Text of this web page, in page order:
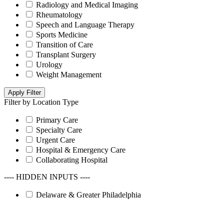
Radiology and Medical Imaging
Rheumatology
Speech and Language Therapy
Sports Medicine
Transition of Care
Transplant Surgery
Urology
Weight Management
Apply Filter
Filter by Location Type
Primary Care
Specialty Care
Urgent Care
Hospital & Emergency Care
Collaborating Hospital
---- HIDDEN INPUTS ----
Delaware & Greater Philadelphia